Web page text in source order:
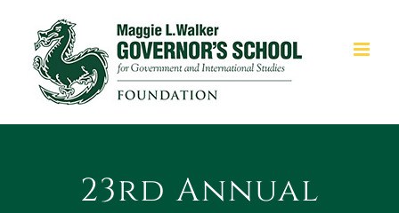
content
23rd Annual